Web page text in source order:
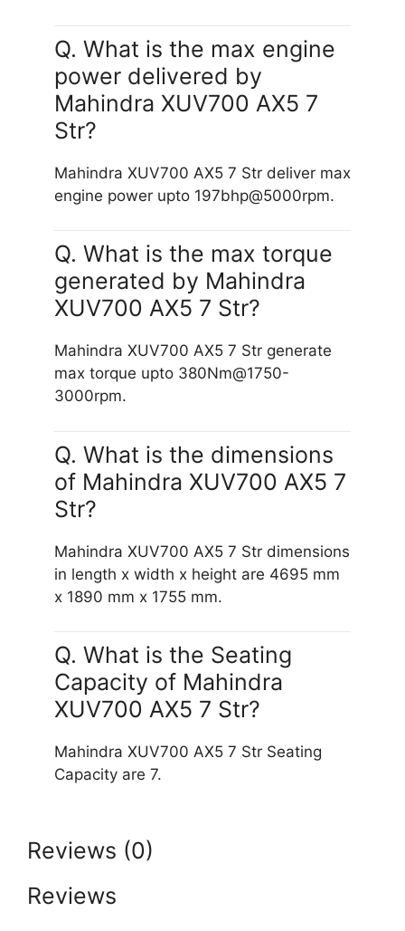
Q. What is the max engine
power delivered by
Mahindra XUV700 AX5 7
Str?
Mahindra XUV700 AX5 7 Str deliver max
engine power upto 197bhp@5000rpm.
Q. What is the max torque
generated by Mahindra
XUV700 AX5 7 Str?
Mahindra XUV700 AX5 7 Str generate
max torque upto 380Nm@1750-
3000rpm.
Q. What is the dimensions
of Mahindra XUV700 AX5 7
Str?
Mahindra XUV700 AX5 7 Str dimensions
in length x width x height are 4695 mm
x 1890 mm x 1755 mm.
Q. What is the Seating
Capacity of Mahindra
XUV700 AX5 7 Str?
Mahindra XUV700 AX5 7 Str Seating
Capacity are 7.
Reviews (0)
Reviews